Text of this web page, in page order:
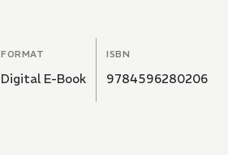
FORMAT
Digital E-Book
ISBN
9784596280206